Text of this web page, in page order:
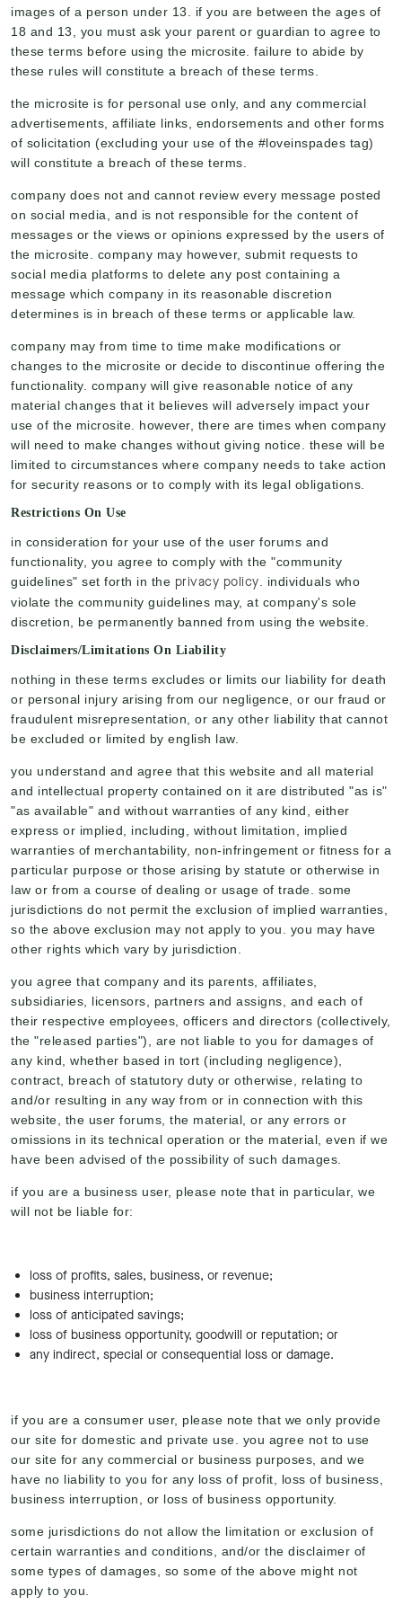
images of a person under 13. if you are between the ages of
18 and 13, you must ask your parent or guardian to agree to
these terms before using the microsite. failure to abide by
these rules will constitute a breach of these terms.
the microsite is for personal use only, and any commercial
advertisements, affiliate links, endorsements and other forms
of solicitation (excluding your use of the #loveinspades tag)
will constitute a breach of these terms.
company does not and cannot review every message posted
on social media, and is not responsible for the content of
messages or the views or opinions expressed by the users of
the microsite. company may however, submit requests to
social media platforms to delete any post containing a
message which company in its reasonable discretion
determines is in breach of these terms or applicable law.
company may from time to time make modifications or
changes to the microsite or decide to discontinue offering the
functionality. company will give reasonable notice of any
material changes that it believes will adversely impact your
use of the microsite. however, there are times when company
will need to make changes without giving notice. these will be
limited to circumstances where company needs to take action
for security reasons or to comply with its legal obligations.
Restrictions On Use
in consideration for your use of the user forums and
functionality, you agree to comply with the "community
guidelines" set forth in the privacy policy . individuals who
violate the community guidelines may, at company's sole
discretion, be permanently banned from using the website.
Disclaimers/limitations On Liability
nothing in these terms excludes or limits our liability for death
or personal injury arising from our negligence, or our fraud or
fraudulent misrepresentation, or any other liability that cannot
be excluded or limited by english law.
you understand and agree that this website and all material
and intellectual property contained on it are distributed "as is"
"as available" and without warranties of any kind, either
express or implied, including, without limitation, implied
warranties of merchantability, non-infringement or fitness for a
particular purpose or those arising by statute or otherwise in
law or from a course of dealing or usage of trade. some
jurisdictions do not permit the exclusion of implied warranties,
so the above exclusion may not apply to you. you may have
other rights which vary by jurisdiction.
you agree that company and its parents, affiliates,
subsidiaries, licensors, partners and assigns, and each of
their respective employees, officers and directors (collectively,
the "released parties"), are not liable to you for damages of
any kind, whether based in tort (including negligence),
contract, breach of statutory duty or otherwise, relating to
and/or resulting in any way from or in connection with this
website, the user forums, the material, or any errors or
omissions in its technical operation or the material, even if we
have been advised of the possibility of such damages.
if you are a business user, please note that in particular, we
will not be liable for:
loss of profits, sales, business, or revenue;
business interruption;
loss of anticipated savings;
loss of business opportunity, goodwill or reputation; or
any indirect, special or consequential loss or damage.
if you are a consumer user, please note that we only provide
our site for domestic and private use. you agree not to use
our site for any commercial or business purposes, and we
have no liability to you for any loss of profit, loss of business,
business interruption, or loss of business opportunity.
some jurisdictions do not allow the limitation or exclusion of
certain warranties and conditions, and/or the disclaimer of
some types of damages, so some of the above might not
apply to you.